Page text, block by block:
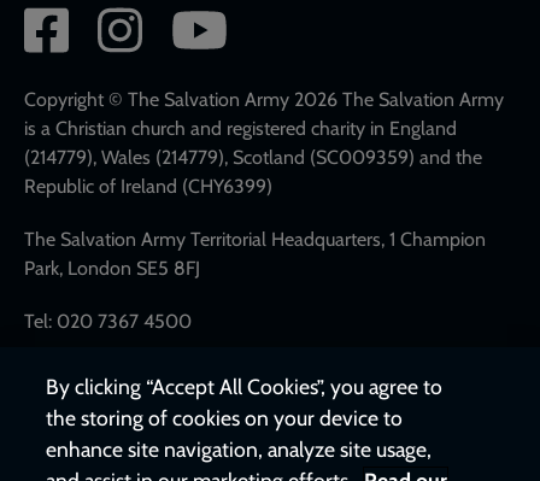
Social
network
links
Copyright © The Salvation Army 2026 The Salvation Army
is a Christian church and registered charity in England
(214779), Wales (214779), Scotland (SC009359) and the
Republic of Ireland (CHY6399)
The Salvation Army Territorial Headquarters, 1 Champion
Park, London SE5 8FJ
Tel: 020 7367 4500
By clicking “Accept All Cookies”, you agree to
the storing of cookies on your device to
enhance site navigation, analyze site usage,